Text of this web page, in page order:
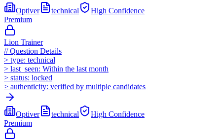
Optiver technical High Confidence
Premium
Lion Trainer
//Question Details
> type: technical
> last_seen: Within the last month
> status: locked
> authenticity: verified by multiple candidates
Optiver technical High Confidence
Premium